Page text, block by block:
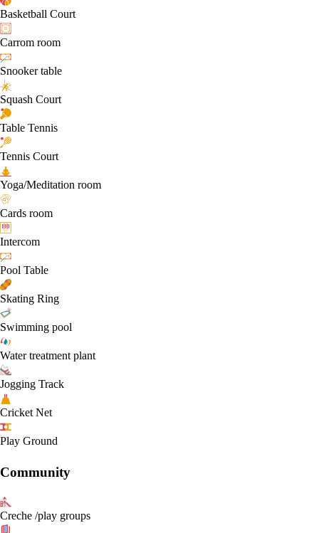
Basketball Court
Carrom room
Snooker table
Squash Court
Table Tennis
Tennis Court
Yoga/Meditation room
Cards room
Intercom
Pool Table
Skating Ring
Swimming pool
Water treatment plant
Jogging Track
Cricket Net
Play Ground
Community
Creche /play groups